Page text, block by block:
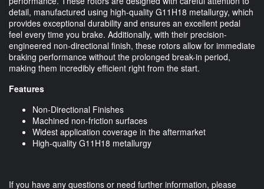
detail, manufactured using high-quality G11H18 metallurgy, which
provides exceptional durability and ensures an excellent pedal
feel every time you brake. Additionally, with their precision-
engineered non-directional finish, these rotors allow for immediate
braking performance without the prolonged break-in period,
making them incredibly efficient right from the start.
Features
Non-Directional Finishes
Machined non-friction surfaces
Widest application coverage in the aftermarket
High-quality G11H18 metallurgy
If you have any questions or need further information, please